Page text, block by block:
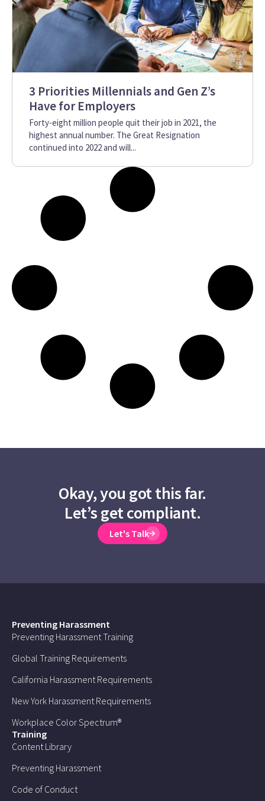
3 Priorities Millennials and Gen Z’s
Have for Employers
Forty-eight million people quit their job in 2021, the
highest annual number. The Great Resignation
continued into 2022 and will...
Okay, you got this far.
Let’s get compliant.
Let's Talk
Preventing Harassment
Preventing Harassment Training
Global Training Requirements
California Harassment Requirements
New York Harassment Requirements
Workplace Color Spectrum®
Training
Content Library
Preventing Harassment
Code of Conduct